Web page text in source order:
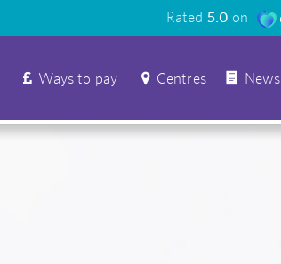
Rated 5.0 on
Ways to pay Centres News